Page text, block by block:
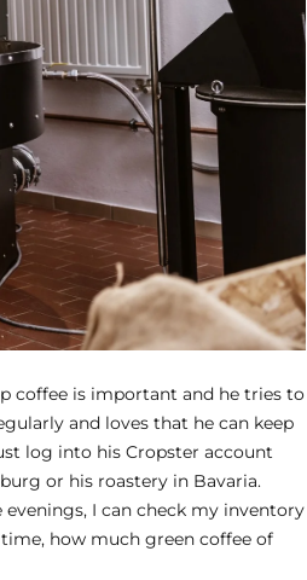
coffee is important and he tries to
and loves that he can keep
log into his Cropster account
or his roastery in Bavaria.
I can check my inventory
how much green coffee of